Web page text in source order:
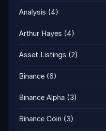
Analysis (4)
Arthur Hayes (4)
Asset Listings (2)
Binance (6)
Binance Alpha (3)
Binance Coin (3)